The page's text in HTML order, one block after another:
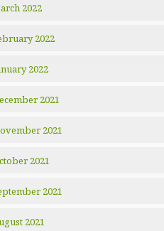
2022
2022
2022
2021
2021
2021
2021
2021